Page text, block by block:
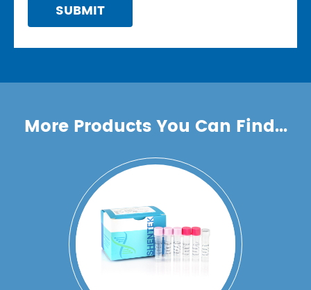
SUBMIT
More Products You Can Find...